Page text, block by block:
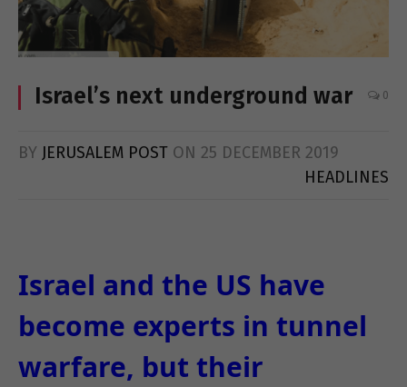
Israel’s next underground war 0
BY JERUSALEM POST ON 25 DECEMBER 2019
HEADLINES
Israel and the US have
become experts in tunnel
warfare, but their